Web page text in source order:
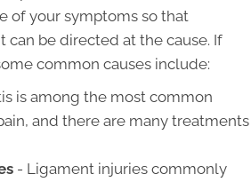
of your symptoms so that
can be directed at the cause. If
common causes include:
is among the most common
and there are many treatments
- Ligament injuries commonly